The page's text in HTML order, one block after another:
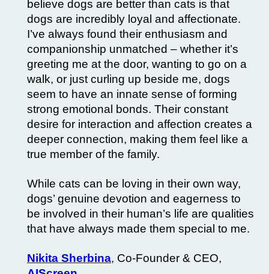
believe dogs are better than cats is that
dogs are incredibly loyal and affectionate.
I’ve always found their enthusiasm and
companionship unmatched – whether it’s
greeting me at the door, wanting to go on a
walk, or just curling up beside me, dogs
seem to have an innate sense of forming
strong emotional bonds. Their constant
desire for interaction and affection creates a
deeper connection, making them feel like a
true member of the family.
While cats can be loving in their own way,
dogs’ genuine devotion and eagerness to
be involved in their human’s life are qualities
that have always made them special to me.
Nikita Sherbina, Co-Founder & CEO,